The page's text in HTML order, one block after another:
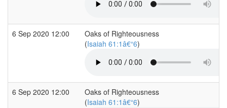
6 Sep 2020 12:00
Oaks of Righteousness
(Isaiah 61:1â€“6)
6 Sep 2020 12:00
Oaks of Righteousness
(Isaiah 61:1â€“6)